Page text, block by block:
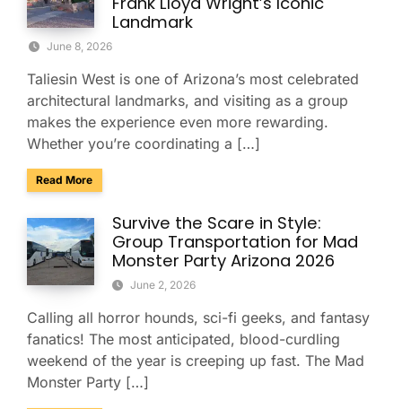
Landmark
June 8, 2026
Taliesin West is one of Arizona’s most celebrated
architectural landmarks, and visiting as a group
makes the experience even more rewarding.
Whether you’re coordinating a […]
Read Moreabout Explore Taliesin West with Your Group: A Charter
Survive the Scare in Style:
Group Transportation for Mad
Monster Party Arizona 2026
June 2, 2026
Calling all horror hounds, sci-fi geeks, and fantasy
fanatics! The most anticipated, blood-curdling
weekend of the year is creeping up fast. The Mad
Monster Party […]